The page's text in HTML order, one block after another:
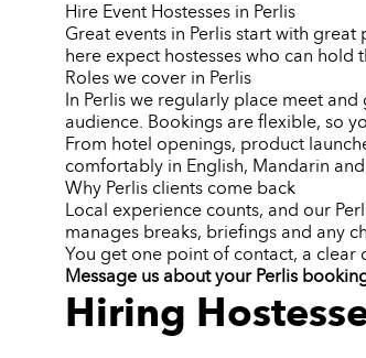
Hire Event Hostesses in Perlis
Great events in Perlis start with
here expect hostesses who can hold
Roles we cover in Perlis
In Perlis we regularly place meet
audience. Bookings are flexible, so
From hotel openings, product
comfortably in English, Mandarin
Why Perlis clients come back
Local experience counts, and our
manages breaks, briefings and any
You get one point of contact, a clear
Message us about your Perlis
Hiring